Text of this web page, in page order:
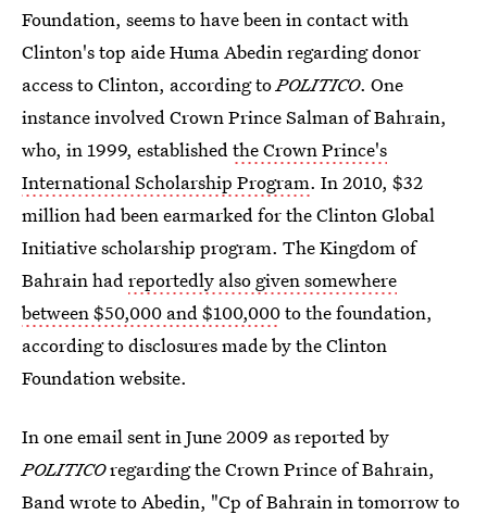
Foundation, seems to have been in contact with
Clinton's top aide Huma Abedin regarding donor
access to Clinton, according toPOLITICO. One
instance involved Crown Prince Salman of Bahrain,
who, in 1999, establishedthe Crown Prince's
International Scholarship Program. In 2010, $32
million had been earmarked for the Clinton Global
Initiative scholarship program. The Kingdom of
Bahrain hadreportedly also given somewhere
between $50,000 and $100,000to the foundation,
according to disclosures made by the Clinton
Foundation website.
In one email sent in June 2009 as reported by
POLITICOregarding the Crown Prince of Bahrain,
Band wrote to Abedin, "Cp of Bahrain in tomorrow to